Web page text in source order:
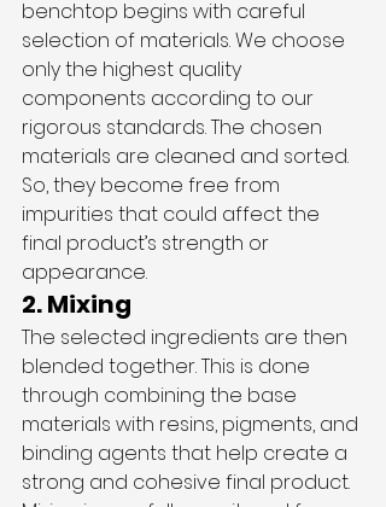
benchtop begins with careful
selection of materials. We choose
only the highest quality
components according to our
rigorous standards. The chosen
materials are cleaned and sorted.
So, they become free from
impurities that could affect the
final product’s strength or
appearance.
2. Mixing
The selected ingredients are then
blended together. This is done
through combining the base
materials with resins, pigments, and
binding agents that help create a
strong and cohesive final product.